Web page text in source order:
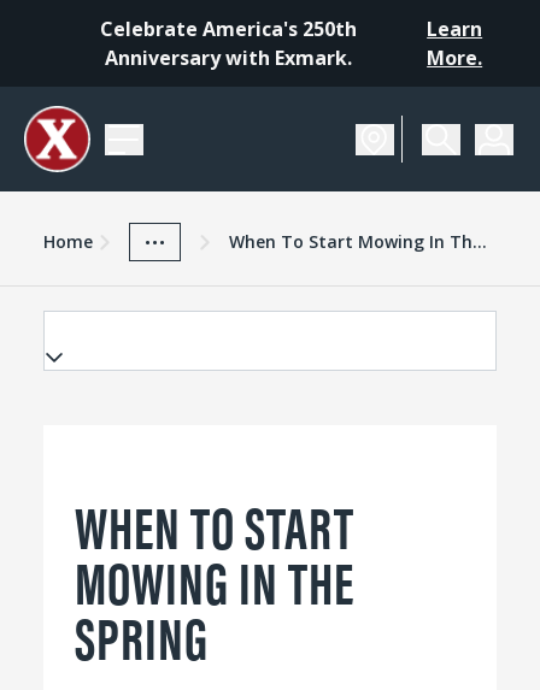
Celebrate America's 250th
Anniversary with Exmark.
Learn
More.
Exmark Advantage
Home
... When To Start Mowing In The Spring
WHEN TO START
MOWING IN THE
SPRING